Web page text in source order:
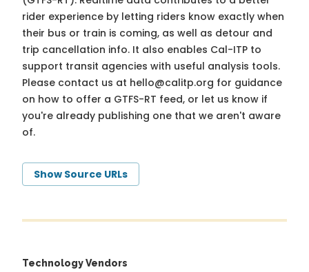
rider experience by letting riders know exactly when
their bus or train is coming, as well as detour and
trip cancellation info. It also enables Cal-ITP to
support transit agencies with useful analysis tools.
Please contact us at hello@calitp.org for guidance
on how to offer a GTFS-RT feed, or let us know if
you're already publishing one that we aren't aware
of.
Show Source URLs
Technology Vendors